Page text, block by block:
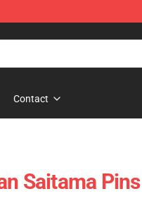
Contact
Saitama